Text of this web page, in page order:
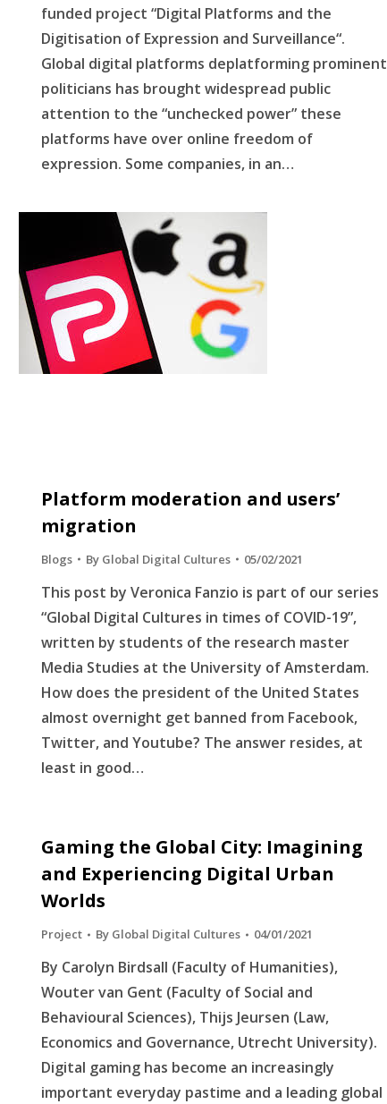
funded project “Digital Platforms and the
Digitisation of Expression and Surveillance“.
Global digital platforms deplatforming prominent
politicians has brought widespread public
attention to the “unchecked power” these
platforms have over online freedom of
expression. Some companies, in an…
Platform moderation and users’
migration
Blogs By Global Digital Cultures 05/02/2021
This post by Veronica Fanzio is part of our series
“Global Digital Cultures in times of COVID-19”,
written by students of the research master
Media Studies at the University of Amsterdam.
How does the president of the United States
almost overnight get banned from Facebook,
Twitter, and Youtube? The answer resides, at
least in good…
Gaming the Global City: Imagining
and Experiencing Digital Urban
Worlds
Project By Global Digital Cultures 04/01/2021
By Carolyn Birdsall (Faculty of Humanities),
Wouter van Gent (Faculty of Social and
Behavioural Sciences), Thijs Jeursen (Law,
Economics and Governance, Utrecht University).
Digital gaming has become an increasingly
important everyday pastime and a leading global